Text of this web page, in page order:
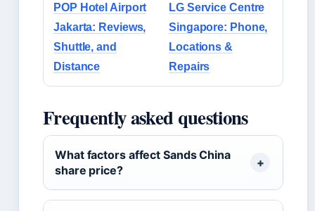
POP Hotel Airport
Jakarta: Reviews,
Shuttle, and
Distance
LG Service Centre
Singapore: Phone,
Locations &
Repairs
Frequently asked questions
What factors affect Sands China
share price?